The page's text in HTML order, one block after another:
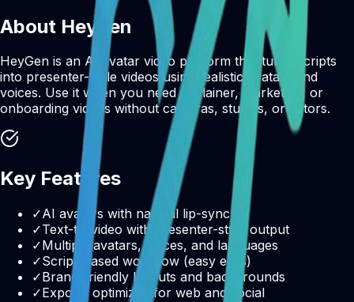
About Heygen
HeyGen is an AI avatar video platform that turns scripts
into presenter-style videos using realistic avatars and
voices. Use it when you need explainer, marketing, or
onboarding videos without cameras, studios, or actors.
Key Features
✓AI avatars with natural lip-sync
✓Text-to-video with presenter-style output
✓Multiple avatars, voices, and languages
✓Script-based workflow (easy edits)
✓Brand-friendly layouts and backgrounds
✓Exports optimized for web and social